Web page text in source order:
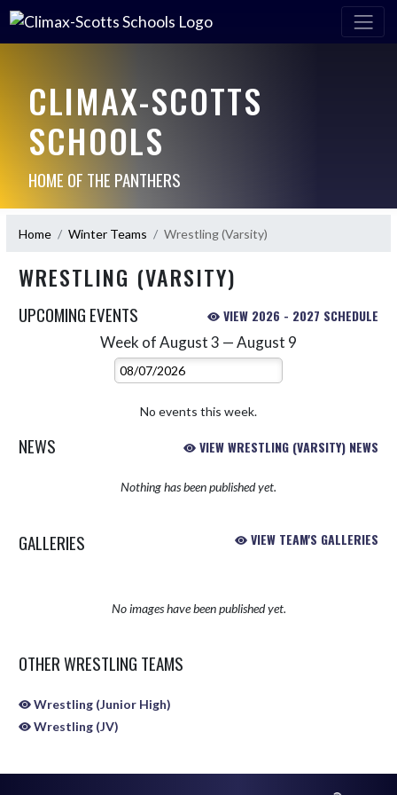
CLIMAX-SCOTTS
SCHOOLS
HOME OF THE PANTHERS
Home Winter Teams Wrestling (Varsity)
WRESTLING (VARSITY)
UPCOMING EVENTS VIEW 2026 - 2027 SCHEDULE
Week of August 3 — August 9
Select Week
No events this week.
NEWS VIEW WRESTLING (VARSITY) NEWS
Nothing has been published yet.
GALLERIES VIEW TEAM'S GALLERIES
No images have been published yet.
OTHER WRESTLING TEAMS
Wrestling (Junior High)
Wrestling (JV)
Skip Sponsors